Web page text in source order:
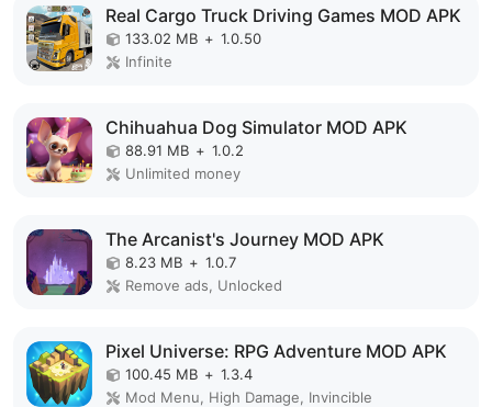
Real Cargo Truck Driving Games MOD APK
133.02 MB + 1.0.50
Infinite
Chihuahua Dog Simulator MOD APK
88.91 MB + 1.0.2
Unlimited money
The Arcanist's Journey MOD APK
8.23 MB + 1.0.7
Remove ads, Unlocked
Pixel Universe: RPG Adventure MOD APK
100.45 MB + 1.3.4
Mod Menu, High Damage, Invincible